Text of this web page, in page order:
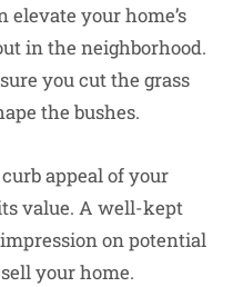
your home’s
in the neighborhood.
you cut the grass
the bushes.
appeal of your
value. A well-kept
on potential
your home.